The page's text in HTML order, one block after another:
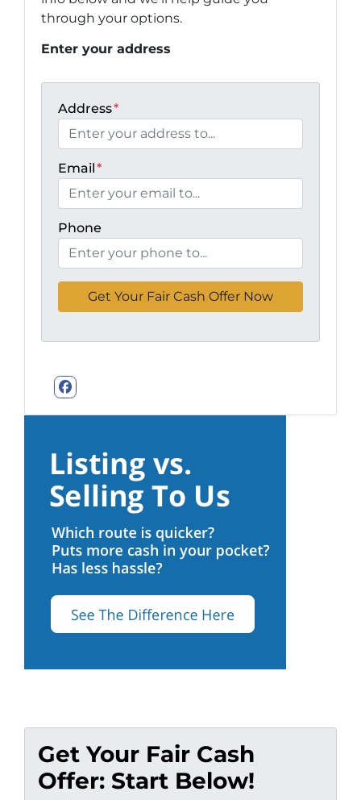
through your options.
Enter your address
Address*
Email*
Phone
Facebook
Get Your Fair Cash
Offer: Start Below!